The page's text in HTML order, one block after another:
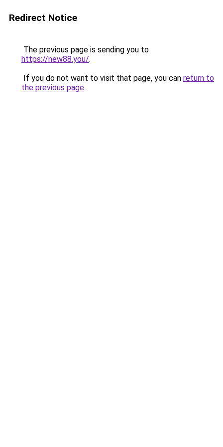
Redirect Notice
The previous page is sending you to
https://new88.you/.
If you do not want to visit that page, you can return to
the previous page.